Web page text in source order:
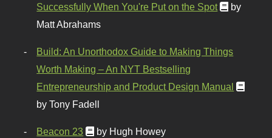
Successfully When You're Put on the Spot
by
Matt Abrahams
Build: An Unorthodox Guide to Making Things
Worth Making – An NYT Bestselling
Entrepreneurship and Product Design Manual
by Tony Fadell
Beacon 23 by Hugh Howey